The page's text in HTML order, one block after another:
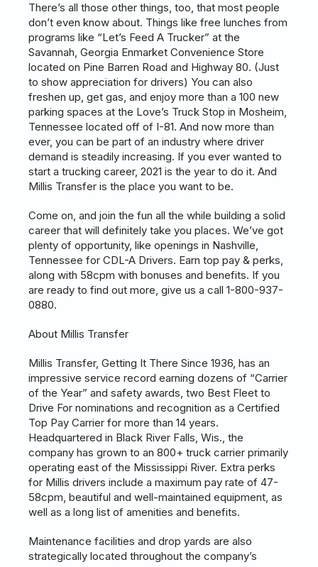
There’s all those other things, too, that most people
don’t even know about. Things like free lunches from
programs like “Let’s Feed A Trucker” at the
Savannah, Georgia Enmarket Convenience Store
located on Pine Barren Road and Highway 80. (Just
to show appreciation for drivers) You can also
freshen up, get gas, and enjoy more than a 100 new
parking spaces at the Love’s Truck Stop in Mosheim,
Tennessee located off of I-81. And now more than
ever, you can be part of an industry where driver
demand is steadily increasing. If you ever wanted to
start a trucking career, 2021 is the year to do it. And
Millis Transfer is the place you want to be.
Come on, and join the fun all the while building a solid
career that will definitely take you places. We’ve got
plenty of opportunity, like openings in Nashville,
Tennessee for CDL-A Drivers. Earn top pay & perks,
along with 58cpm with bonuses and benefits. If you
are ready to find out more, give us a call 1-800-937-
0880.
About Millis Transfer
Millis Transfer, Getting It There Since 1936, has an
impressive service record earning dozens of “Carrier
of the Year” and safety awards, two Best Fleet to
Drive For nominations and recognition as a Certified
Top Pay Carrier for more than 14 years.
Headquartered in Black River Falls, Wis., the
company has grown to an 800+ truck carrier primarily
operating east of the Mississippi River. Extra perks
for Millis drivers include a maximum pay rate of 47-
58cpm, beautiful and well-maintained equipment, as
well as a long list of amenities and benefits.
Maintenance facilities and drop yards are also
strategically located throughout the company’s